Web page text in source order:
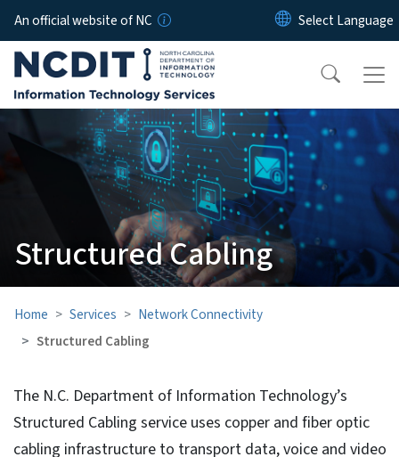
Skip to main content
An official website of NC
Structured Cabling
Home Services
Network Connectivity
Structured Cabling
The N.C. Department of Information Technology’s
Structured Cabling service uses copper and fiber optic
cabling infrastructure to transport data, voice and video